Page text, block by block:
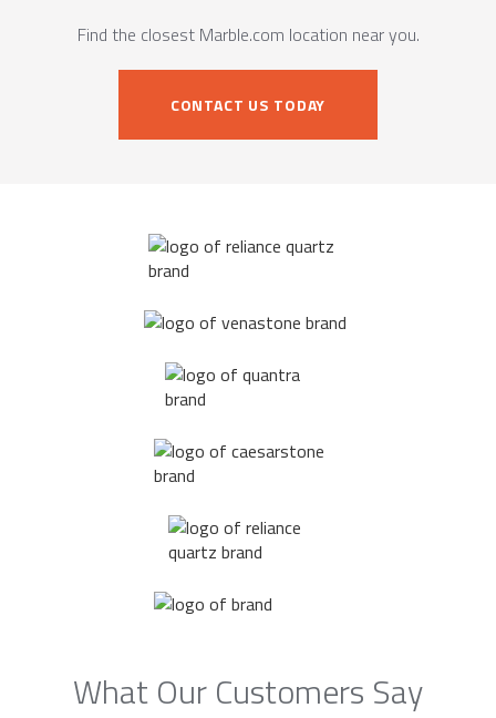
Find the closest Marble.com location near you.
CONTACT US TODAY
What Our Customers Say